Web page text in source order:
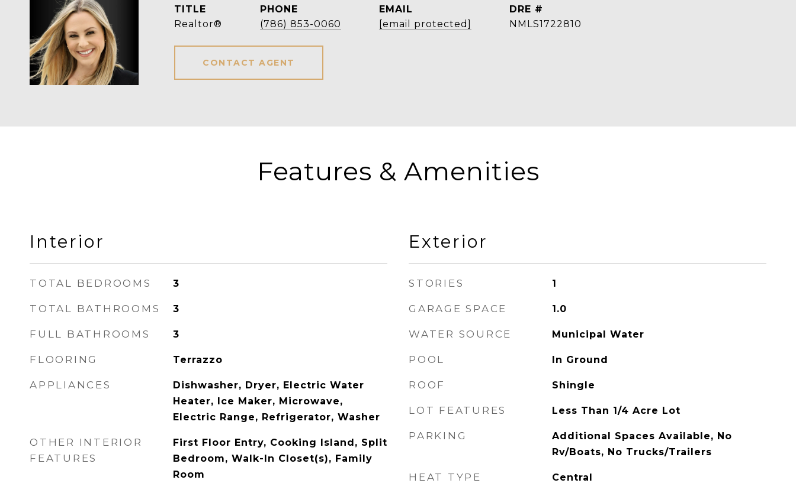
TITLE
Realtor®
PHONE
(786) 853-0060
EMAIL
[email protected]
DRE #
NMLS1722810
CONTACT AGENT
Features & Amenities
Interior
TOTAL BEDROOMS 3
TOTAL BATHROOMS 3
FULL BATHROOMS 3
FLOORING Terrazzo
APPLIANCES
Dishwasher, Dryer, Electric Water
Heater, Ice Maker, Microwave,
Electric Range, Refrigerator, Washer
OTHER INTERIOR
FEATURES
First Floor Entry, Cooking Island, Split
Bedroom, Walk-In Closet(s), Family
Room
Exterior
STORIES 1
GARAGE SPACE 1.0
WATER SOURCE Municipal Water
POOL In Ground
ROOF Shingle
LOT FEATURES Less Than 1/4 Acre Lot
PARKING
Additional Spaces Available, No
Rv/Boats, No Trucks/Trailers
HEAT TYPE Central